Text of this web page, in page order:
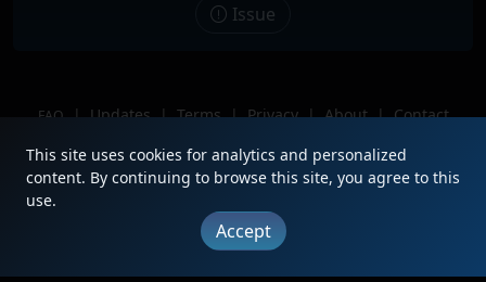
Issue
FAQ | Updates | Terms | Privacy | About | Contact
Copyright © 2012 - 2026 Heritage Units LLC
This site uses cookies for analytics and personalized
content. By continuing to browse this site, you agree to this
use.
Accept